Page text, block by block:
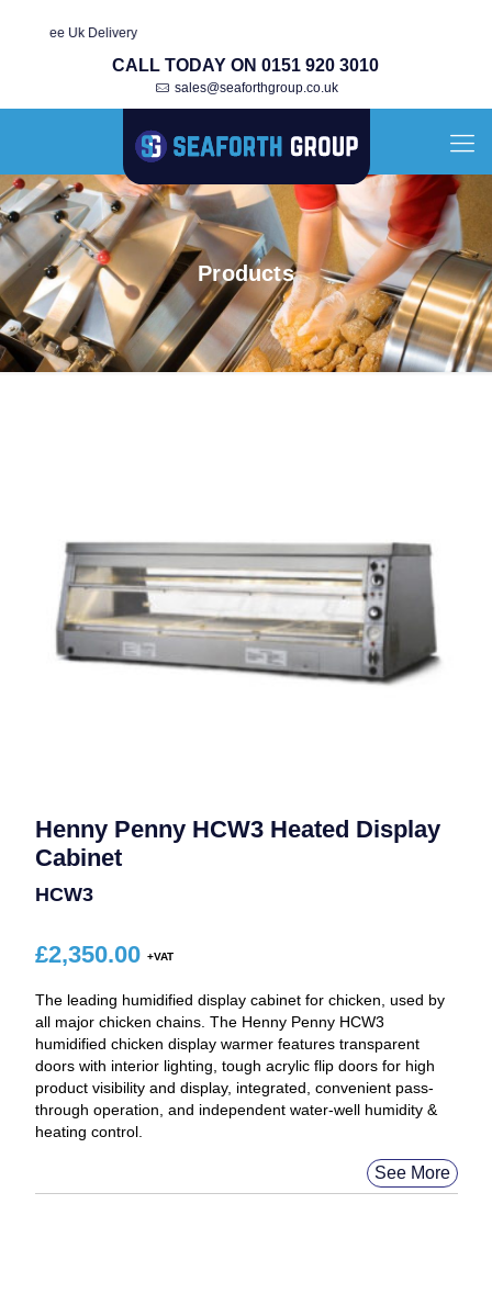
CALL TODAY ON 0151 920 3010
sales@seaforthgroup.co.uk
Products
Henny Penny HCW3 Heated Display
Cabinet
HCW3
£2,350.00
The leading humidified display cabinet for chicken, used by
all major chicken chains. The Henny Penny HCW3
humidified chicken display warmer features transparent
doors with interior lighting, tough acrylic flip doors for high
product visibility and display, integrated, convenient pass-
through operation, and independent water-well humidity &
heating control.
See More